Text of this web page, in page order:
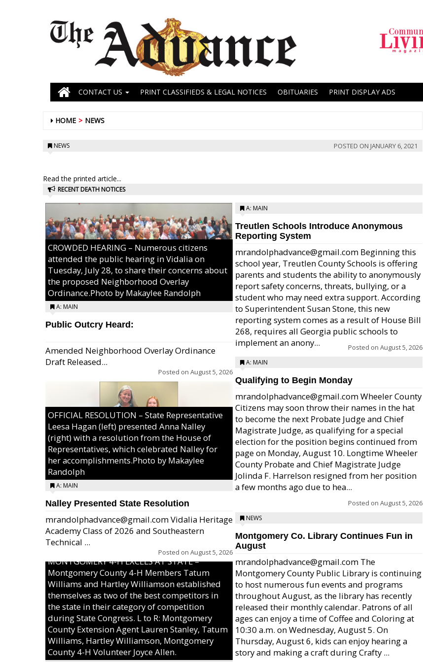
CONTACT US PRINT CLASSIFIEDS & LEGAL NOTICES OBITUARIES PRINT DISPLAY ADS
HOME NEWS
NEWS POSTED ON JANUARY 6, 2021
Read the printed article...
RECENT DEATH NOTICES
CROWDED HEARING – Numerous citizens
attended the public hearing in Vidalia on
Tuesday, July 28, to share their concerns about
the proposed Neighborhood Overlay
Ordinance.Photo by Makaylee Randolph
A: MAIN
Public Outcry Heard:
Amended Neighborhood Overlay Ordinance
Draft Released...
Posted on August 5, 2026
OFFICIAL RESOLUTION – State Representative
Leesa Hagan (left) presented Anna Nalley
(right) with a resolution from the House of
Representatives, which celebrated Nalley for
her accomplishments.Photo by Makaylee
Randolph
A: MAIN
Nalley Presented State Resolution
mrandolphadvance@gmail.com Vidalia Heritage
Academy Class of 2026 and Southeastern
Technical ...
Posted on August 5, 2026
MONTGOMERY 4-H EXCELS AT STATE –
Montgomery County 4-H Members Tatum
Williams and Hartley Williamson established
themselves as two of the best competitors in
the state in their category of competition
during State Congress. L to R: Montgomery
County Extension Agent Lauren Stanley, Tatum
Williams, Hartley Williamson, Montgomery
County 4-H Volunteer Joyce Allen.
A: MAIN
Treutlen Schools Introduce Anonymous
Reporting System
mrandolphadvance@gmail.com Beginning this
school year, Treutlen County Schools is offering
parents and students the ability to anonymously
report safety concerns, threats, bullying, or a
student who may need extra support. According
to Superintendent Susan Stone, this new
reporting system comes as a result of House Bill
268, requires all Georgia public schools to
implement an anony...
Posted on August 5, 2026
A: MAIN
Qualifying to Begin Monday
mrandolphadvance@gmail.com Wheeler County
Citizens may soon throw their names in the hat
to become the next Probate Judge and Chief
Magistrate Judge, as qualifying for a special
election for the position begins continued from
page on Monday, August 10. Longtime Wheeler
County Probate and Chief Magistrate Judge
Jolinda F. Harrelson resigned from her position
a few months ago due to hea...
Posted on August 5, 2026
NEWS
Montgomery Co. Library Continues Fun in
August
mrandolphadvance@gmail.com The
Montgomery County Public Library is continuing
to host numerous fun events and programs
throughout August, as the library has recently
released their monthly calendar. Patrons of all
ages can enjoy a time of Coffee and Coloring at
10:30 a.m. on Wednesday, August 5. On
Thursday, August 6, kids can enjoy hearing a
story and making a craft during Crafty ...